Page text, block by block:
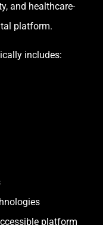
and healthcare-
platform.
includes:
platform